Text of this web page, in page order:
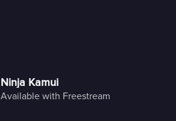
Ninja Kamui
Available with Freestream